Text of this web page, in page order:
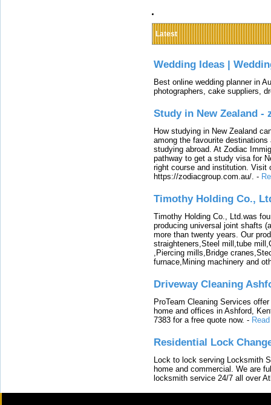
Latest
Wedding Ideas |
Best online wedding planner in
photographers, cake suppliers,
Study in New Zealand -
How studying in New Zealand
among the favourite
studying abroad. At Zodiac
pathway to get a study visa for
right course and institution. Visit
https://zodiacgroup.com.au/. -
Timothy Holding Co.,
Timothy Holding Co., Ltd.was
producing universal joint shafts
more than twenty years. Our
straighteners,Steel mill,tube
,Piercing mills,Bridge
furnace,Mining machinery and
Driveway Cleaning
ProTeam Cleaning Services
home and offices in Ashford,
7383 for a free quote now. -
Residential Lock
Lock to lock serving Locksmith
home and commercial. We are
locksmith service 24/7 all over